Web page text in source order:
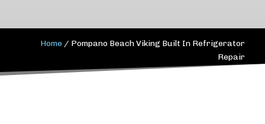
Home / Pompano Beach Viking Built In Refrigerator
Repair